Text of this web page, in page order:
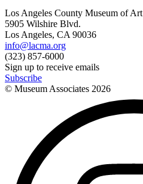
Los Angeles County Museum of Art
5905 Wilshire Blvd.
Los Angeles, CA 90036
info@lacma.org
(323) 857-6000
Sign up to receive emails
Subscribe
© Museum Associates 2026